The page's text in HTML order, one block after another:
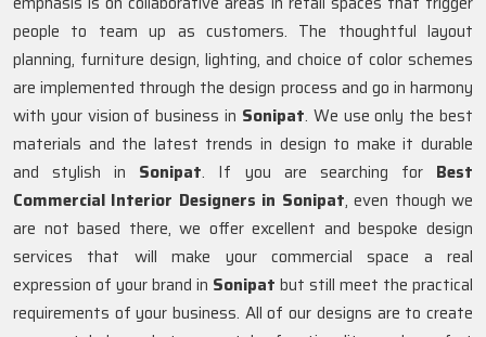
people to team up as customers. The thoughtful layout
planning, furniture design, lighting, and choice of color schemes
are implemented through the design process and go in harmony
with your vision of business in Sonipat. We use only the best
materials and the latest trends in design to make it durable
and stylish in Sonipat. If you are searching for Best
Commercial Interior Designers in Sonipat, even though we
are not based there, we offer excellent and bespoke design
services that will make your commercial space a real
expression of your brand in Sonipat but still meet the practical
requirements of your business. All of our designs are to create